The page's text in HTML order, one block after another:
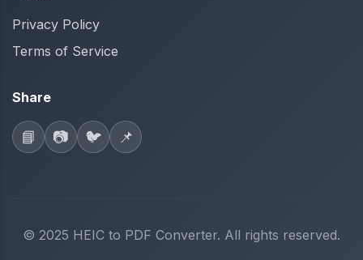
Privacy Policy
Terms of Service
Share
📘 📷 🐦 📌
© 2025 HEIC to PDF Converter. All rights reserved.